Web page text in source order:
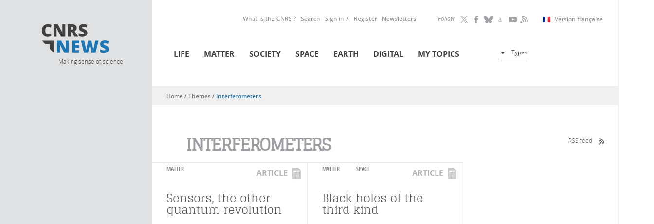
Making sense of science
Follow Version française
What is the CNRS ? Search Sign in Register Newsletters
LIFE MATTER SOCIETY SPACE EARTH DIGITAL MY TOPICS Types
You are here
Home/ Themes / Interferometers
INTERFEROMETERS RSS feed
MATTER ARTICLE
Sensors, the other
quantum revolution
MATTER SPACE ARTICLE
Black holes of the
third kind